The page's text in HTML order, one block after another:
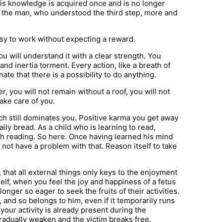
knowledge is acquired once and is no longer
man, who understood the third step, more and
to work without expecting a reward.
will understand it with a clear strength. You
inertia torment. Every action, like a breath of
that there is a possibility to do anything.
you will not remain without a roof, you will not
care of you.
still dominates you. Positive karma you get away
bread. As a child who is learning to read,
So here. Once having learned his mind
have a problem with that. Reason itself to take
all external things only keys to the enjoyment
when you feel the joy and happiness of a fetus
so eager to seek the fruits of their activities.
so belongs to him, even if it temporarily runs
activity is already present during the
weaken and the victim breaks free.